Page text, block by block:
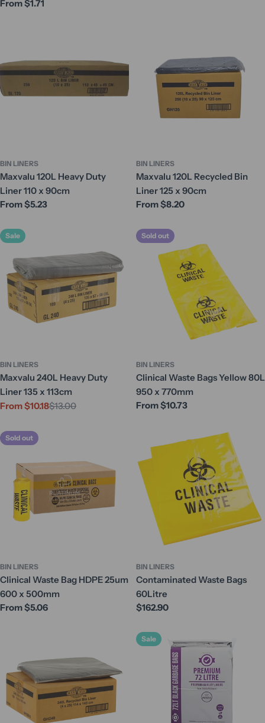
Regular
From $1.71
BIN LINERS
Maxvalu 120L Heavy Duty
Liner 110 x 90cm
Regular
From $5.23
BIN LINERS
Maxvalu 120L Recycled Bin
Liner 125 x 90cm
Regular
From $8.20
Sale
BIN LINERS
Maxvalu 240L Heavy Duty
Liner 135 x 113cm
Sale
From $10.18
Regular
$13.00
Sold out
BIN LINERS
Clinical Waste Bags Yellow 80L
950 x 770mm
Regular
From $10.73
Sold out
BIN LINERS
Clinical Waste Bag HDPE 25um
600 x 500mm
Regular
From $5.06
BIN LINERS
Contaminated Waste Bags
60Litre
Regular
$162.90
Sale